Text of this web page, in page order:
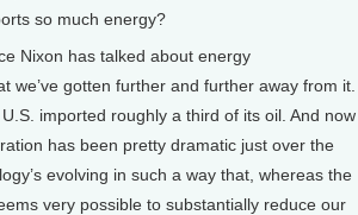
so much energy?
Nixon has talked about energy
gotten further and further away from it.
imported roughly a third of its oil. And now
has been pretty dramatic just over the
evolving in such a way that, whereas the
very possible to substantially reduce our